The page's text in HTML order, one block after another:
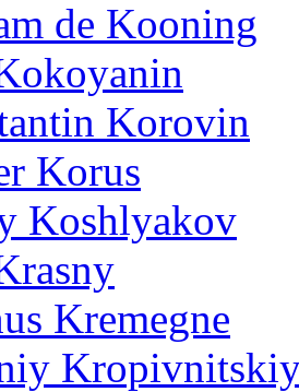
de Kooning
Korovin
Korus
Koshlyakov
Kremegne